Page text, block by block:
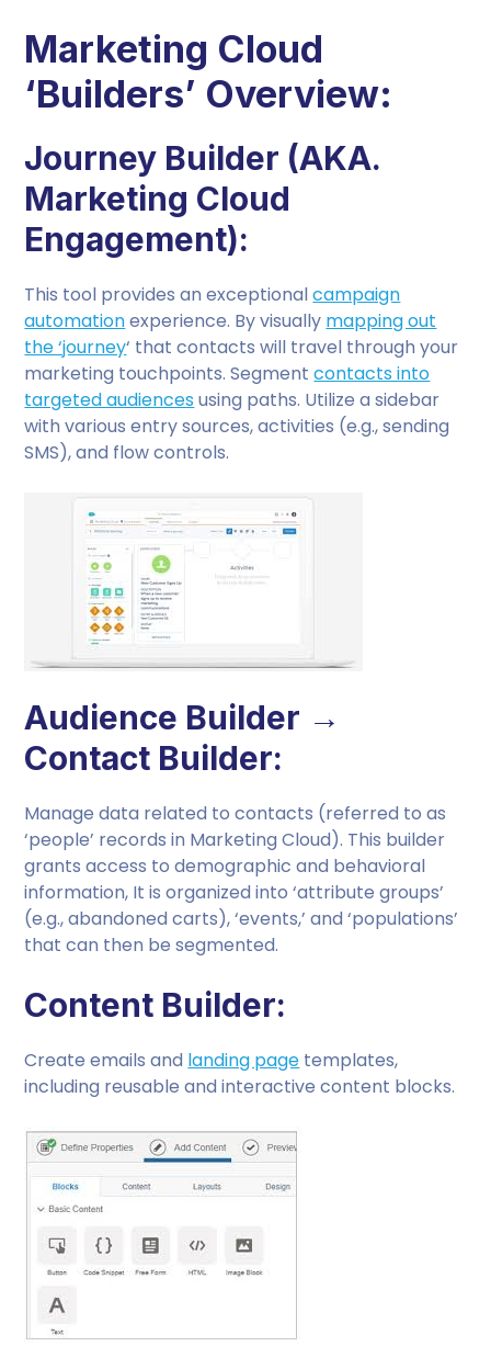
Marketing Cloud
‘Builders’ Overview:
Journey Builder (AKA.
Marketing Cloud
Engagement):
This tool provides an exceptionalcampaign
automationexperience. By visually mapping out
the ‘journey‘ that contacts will travel through your
marketing touchpoints. Segmentcontacts into
targeted audiences using paths. Utilize a sidebar
with various entry sources, activities (e.g., sending
SMS), and flow controls.
Audience Builder →
Contact Builder:
Manage data related to contacts (referred to as
‘people’ records in Marketing Cloud). This builder
grants access to demographic and behavioral
information, It is organized into ‘attribute groups’
(e.g., abandoned carts), ‘events,’ and ‘populations’
that can then be segmented.
Content Builder:
Create emails and landing page templates,
including reusable and interactive content blocks.